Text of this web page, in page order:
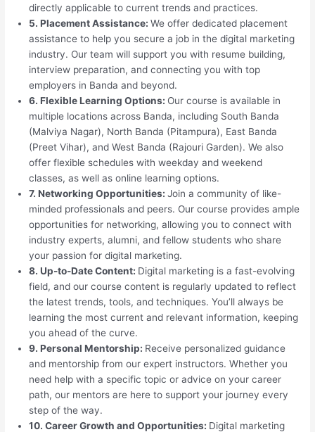
directly applicable to current trends and practices.
5. Placement Assistance:We offer dedicated placement
assistance to help you secure a job in the digital marketing
industry. Our team will support you with resume building,
interview preparation, and connecting you with top
employers in Banda and beyond.
6. Flexible Learning Options: Our course is available in
multiple locations across Banda, including South Banda
(Malviya Nagar), North Banda (Pitampura), East Banda
(Preet Vihar), and West Banda (Rajouri Garden). We also
offer flexible schedules with weekday and weekend
classes, as well as online learning options.
7. Networking Opportunities:Join a community of like-
minded professionals and peers. Our course provides ample
opportunities for networking, allowing you to connect with
industry experts, alumni, and fellow students who share
your passion for digital marketing.
8. Up-to-Date Content: Digital marketing is a fast-evolving
field, and our course content is regularly updated to reflect
the latest trends, tools, and techniques. You’ll always be
learning the most current and relevant information, keeping
you ahead of the curve.
9. Personal Mentorship: Receive personalized guidance
and mentorship from our expert instructors. Whether you
need help with a specific topic or advice on your career
path, our mentors are here to support your journey every
step of the way.
10. Career Growth and Opportunities: Digital marketing